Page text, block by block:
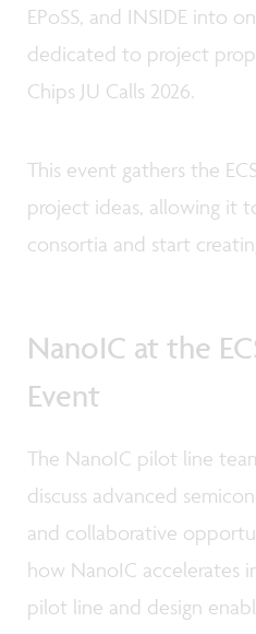
EPoSS, and INSIDE into
dedicated to project
Chips JU Calls 2026.
This event gathers the
project ideas, allowing it
consortia and start
NanoIC at the
Event
The NanoIC pilot line
discuss advanced
and collaborative
how NanoIC accelerates
pilot line and design